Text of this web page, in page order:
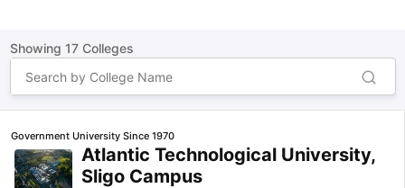
Showing 17Colleges
Government University Since 1970
Atlantic Technological University,
Sligo Campus